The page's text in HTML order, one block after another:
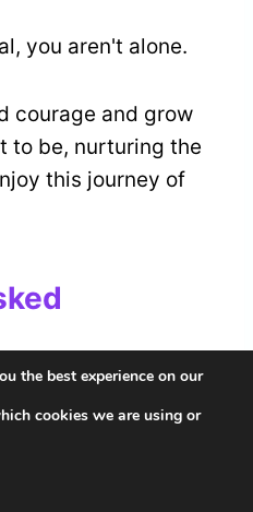
you aren't alone.
courage and grow
to be, nurturing the
this journey of
to
Beliefs About
the best experience on our
cookies we are using or